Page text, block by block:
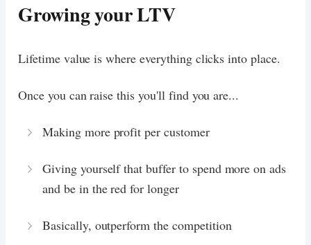
Growing your LTV
Lifetime value is where everything clicks into place.
Once you can raise this you'll find you are...
Making more profit per customer
Giving yourself that buffer to spend more on ads
and be in the red for longer
Basically, outperform the competition